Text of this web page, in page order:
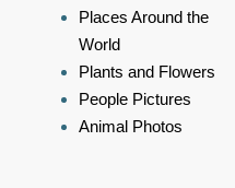
Places Around the
World
Plants and Flowers
People Pictures
Animal Photos